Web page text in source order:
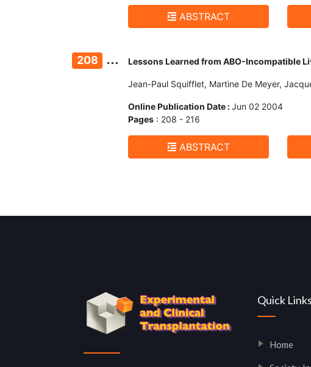
ABSTRACT
208 ... Lessons Learned from ABO-Incompatible
Jean-Paul Squifflet, Martine De Meyer,
Online Publication Date :Jun 02 2004
Pages : 208 - 216
ABSTRACT
Quick Links
Home